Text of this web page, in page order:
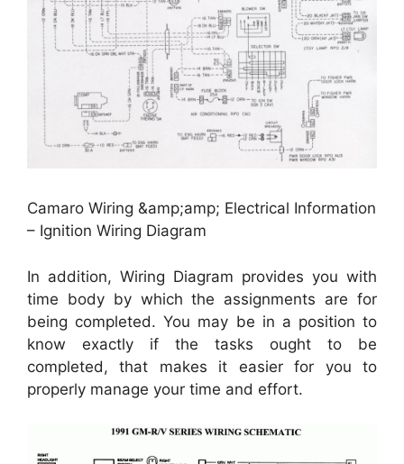
Camaro Wiring &amp;amp; Electrical Information
– Ignition Wiring Diagram
In addition, Wiring Diagram provides you with
time body by which the assignments are for
being completed. You may be in a position to
know exactly if the tasks ought to be
completed, that makes it easier for you to
properly manage your time and effort.